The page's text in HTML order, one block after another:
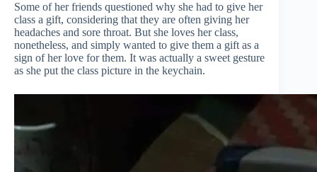
Some of her friends questioned why she had to give her
class a gift, considering that they are often giving her
headaches and sore throat. But she loves her class,
nonetheless, and simply wanted to give them a gift as a
sign of her love for them. It was actually a sweet gesture
as she put the class picture in the keychain.